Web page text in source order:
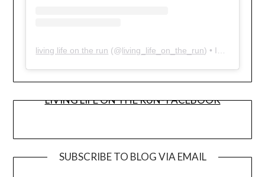
living life on the run (@living_life_on_the_run) • Instagram photos and videos
LIVING LIFE ON THE RUN- FACEBOOK
SUBSCRIBE TO BLOG VIA EMAIL